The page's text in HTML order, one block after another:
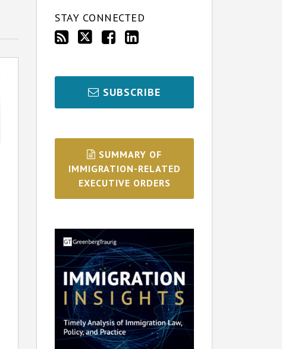
STAY CONNECTED
SUBSCRIBE
SUMMARY OF
IMMIGRATION-RELATED
EXECUTIVE ORDERS